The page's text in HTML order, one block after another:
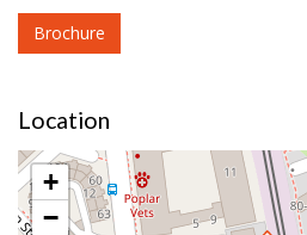
Brochure
Location
+
−